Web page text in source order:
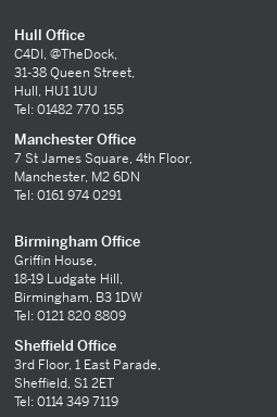
Hull Office
C4DI, @TheDock,
31-38 Queen Street,
Hull, HU1 1UU
Tel: 01482 770 155
Manchester Office
7 St James Square, 4th Floor,
Manchester, M2 6DN
Tel: 0161 974 0291
Birmingham Office
Griffin House,
18-19 Ludgate Hill,
Birmingham, B3 1DW
Tel: 0121 820 8809
Sheffield Office
3rd Floor, 1 East Parade,
Sheffield, S1 2ET
Tel: 0114 349 7119